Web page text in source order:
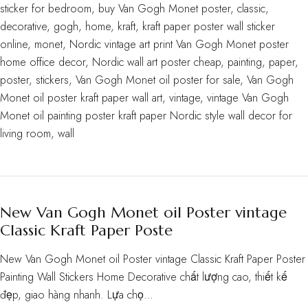
sticker for bedroom, buy Van Gogh Monet poster, classic,
decorative, gogh, home, kraft, kraft paper poster wall sticker
online, monet, Nordic vintage art print Van Gogh Monet poster
home office decor, Nordic wall art poster cheap, painting, paper,
poster, stickers, Van Gogh Monet oil poster for sale, Van Gogh
Monet oil poster kraft paper wall art, vintage, vintage Van Gogh
Monet oil painting poster kraft paper Nordic style wall decor for
living room, wall
New Van Gogh Monet oil Poster vintage
Classic Kraft Paper Poste
New Van Gogh Monet oil Poster vintage Classic Kraft Paper Poster
Painting Wall Stickers Home Decorative chất lượng cao, thiết kế
đẹp, giao hàng nhanh. Lựa chọ…